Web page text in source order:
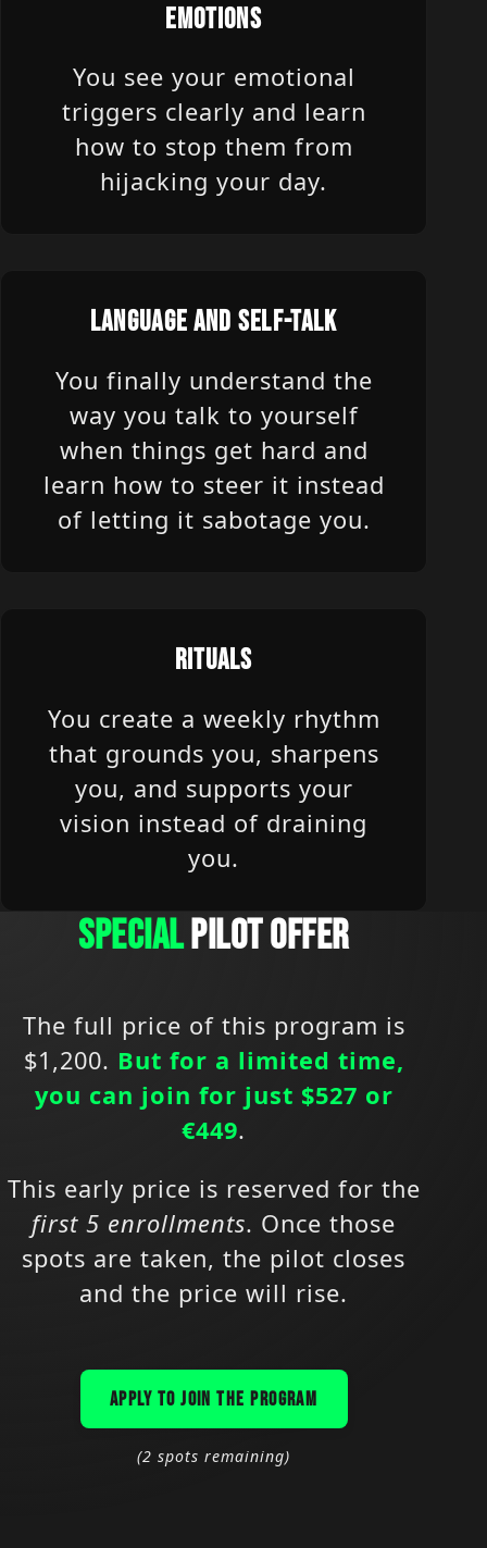
EMOTIONS
You see your emotional
triggers clearly and learn
how to stop them from
hijacking your day.
LANGUAGE AND SELF-TALK
You finally understand the
way you talk to yourself
when things get hard and
learn how to steer it instead
of letting it sabotage you.
RITUALS
You create a weekly rhythm
that grounds you, sharpens
you, and supports your
vision instead of draining
you.
SPECIALPILOT OFFER
The full price of this program is
$1,200. But for a limited time,
you can join for just $527 or
€449.
This early price is reserved for the
first 5 enrollments. Once those
spots are taken, the pilot closes
and the price will rise.
APPLY TO JOIN THE PROGRAM
(2 spots remaining)